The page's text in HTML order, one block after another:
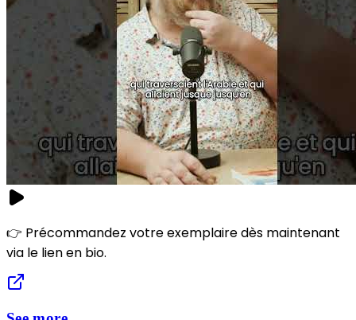
👉 Précommandez votre exemplaire dès maintenant
via le lien en bio.